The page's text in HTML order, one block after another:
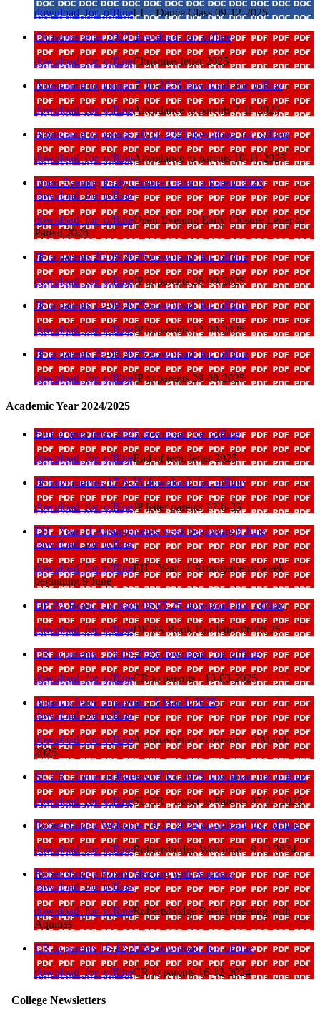
download_for_offlineLL - Dance Class 09-12-2025
Christmas letter 2025download_for_offline
download_for_offlineChristmas letter 2025
Attendance to parents 7-11-2025download_for_offline
download_for_offlineAttendance to parents 7-11-2025
Attendance to parents 10-11-2025download_for_offline
download_for_offlineAttendance to parents 10-11-2025
Open Evening Early Closure Letter to Parent 2025
download_for_offline
download_for_offlineOpen Evening Early Closure Letter to
Parent 2025
JP to parents 26-09-2025download_for_offline
download_for_offlineJP to parents 26-09-2025
JP to parents 12-09-2025download_for_offline
download_for_offlineJP to parents 12-09-2025
JP to parents 29-08-2025download_for_offline
download_for_offlineJP to parents 29-08-2025
Academic Year 2024/2025
End of term letter 2025download_for_offline
download_for_offlineEnd of term letter 2025
JP letter parents 17-6-25download_for_offline
download_for_offlineJP letter parents 17-6-25
EH - Year 11 Arrangements week beginning 9 June
download_for_offline
download_for_offlineEH - Year 11 Arrangements week
beginning 9 June
DF PA Book Fair letter 06 05 25 download_for_offline
download_for_offlineDF PA Book Fair letter 06 05 25
CR to parents - 13-03-2025download_for_offline
download_for_offlineCR to parents - 13-03-2025
Aquinas letter to parents - 3 March 2025
download_for_offline
download_for_offlineAquinas letter to parents - 3 March
2025
SL CR - Letter to Parents 07-01-2025 download_for_offline
download_for_offlineSL CR - Letter to Parents 07-01-2025
Robertsbridge Welcome - 9 12 2024download_for_offline
download_for_offlineRobertsbridge Welcome - 9 12 2024
Robertsbridge Parent Meeting with Aquinas
download_for_offline
download_for_offlineRobertsbridge Parent Meeting with
Aquinas
CR to parents 16-12-2024download_for_offline
download_for_offlineCR to parents 16-12-2024
College Newsletters